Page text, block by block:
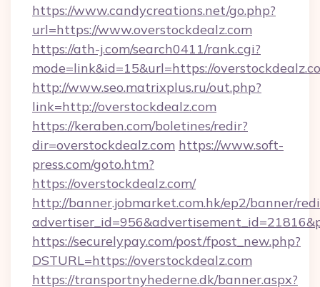
https://www.candycreations.net/go.php?
url=https://www.overstockdealz.com
https://ath-j.com/search0411/rank.cgi?
mode=link&id=15&url=https://
http://www.seo.matrixplus.ru/out.php?
link=http://overstockdealz.com
https://keraben.com/boletines/redir?
dir=overstockdealz.com https://www.soft-
press.com/goto.htm?
https://overstockdealz.com/
http://banner.jobmarket.com.hk/ep2/banner/
https://securelypay.com/post/fpost_new.php?
DSTURL=https://overstockdealz.com
https://transportnyhederne.dk/banner.aspx?